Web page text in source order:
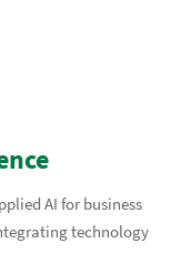
AI for business
technology